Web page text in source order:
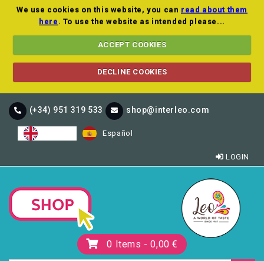
We use cookies on this website, you can read about them
here . To use the website as intended please...
ACCEPT COOKIES
DECLINE COOKIES
(+34) 951 319 533 shop@interleo.com
Español
LOGIN
0 Items -0,00 €